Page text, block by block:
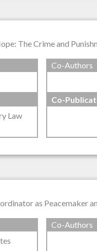
The Crime and
Co-Authors
Law
Co-
as Peacemaker
Co-Authors